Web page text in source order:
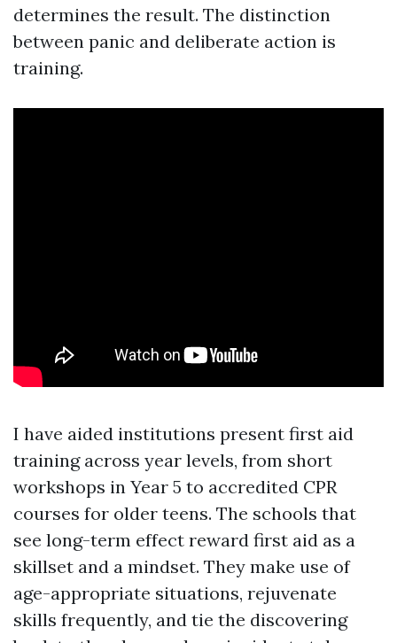
determines the result. The distinction
between panic and deliberate action is
training.
I have aided institutions present first aid
training across year levels, from short
workshops in Year 5 to accredited CPR
courses for older teens. The schools that
see long-term effect reward first aid as a
skillset and a mindset. They make use of
age-appropriate situations, rejuvenate
skills frequently, and tie the discovering